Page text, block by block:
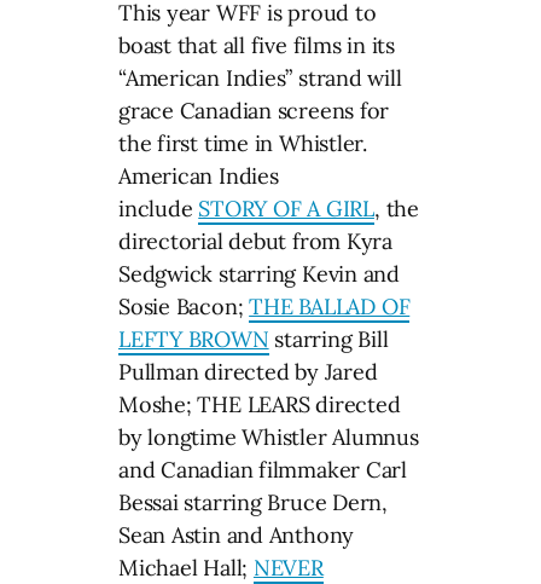
This year WFF is proud to
boast that all five films in its
“American Indies” strand will
grace Canadian screens for
the first time in Whistler.
American Indies
include STORY OF A GIRL, the
directorial debut from Kyra
Sedgwick starring Kevin and
Sosie Bacon;THE BALLAD OF
LEFTY BROWN starring Bill
Pullman directed by Jared
Moshe; THE LEARS directed
by longtime Whistler Alumnus
and Canadian filmmaker Carl
Bessai starring Bruce Dern,
Sean Astin and Anthony
Michael Hall; NEVER